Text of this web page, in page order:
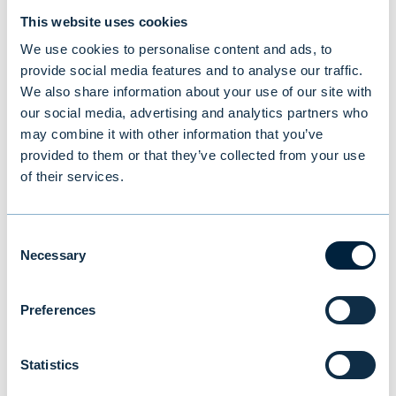
This website uses cookies
We use cookies to personalise content and ads, to
provide social media features and to analyse our traffic.
We also share information about your use of our site with
our social media, advertising and analytics partners who
may combine it with other information that you’ve
provided to them or that they’ve collected from your use
of their services.
Selection
Necessary
Preferences
Statistics
Evli Fund Management Company Ltd and
GRIT Fund Management Company Ltd
You might also be
interested in